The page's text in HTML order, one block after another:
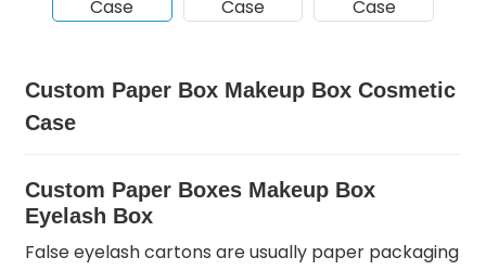
Custom Paper Box Makeup Box Cosmetic
Case
Custom Paper Boxes Makeup Box
Eyelash Box
False eyelash cartons are usually paper packaging